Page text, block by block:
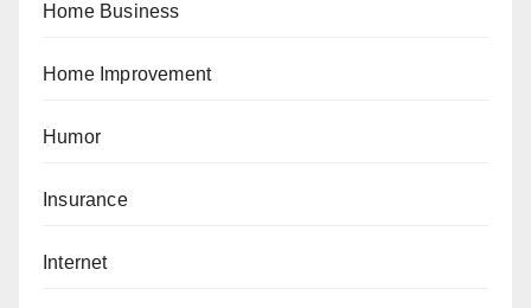
Home Business
Home Improvement
Humor
Insurance
Internet